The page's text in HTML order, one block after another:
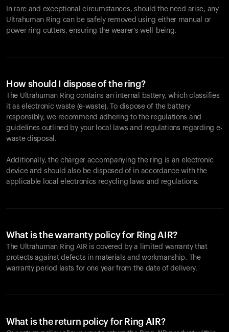
In rare and exceptional circumstances, should the need arise, any
Ultrahuman Ring can be safely removed using either manual or
power ring cutters, ensuring the wearer's well-being.
How should I dispose of the ring?
The Ultrahuman Ring contains an internal battery, which classifies
it as electronic waste (e-waste). To dispose of the battery
responsibly, we recommend adhering to the regulations and
guidelines outlined by your local laws and regulations regarding e-
waste disposal.
Additionally, the charger accompanying the ring is an electronic
device and should also be disposed of in accordance with the
applicable local electronics recycling laws and regulations.
What is the warranty policy for Ring AIR?
The Ultrahuman Ring AIR is covered by a limited warranty that
protects against defects in materials and workmanship. The
warranty period lasts for one year from the date of delivery.
What is the return policy for Ring AIR?